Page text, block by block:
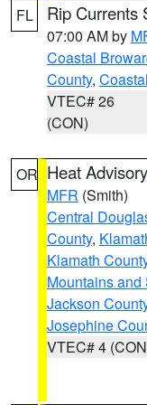
FL Rip Currents
07:00 AM by
Coastal
County,
VTEC# 26
(CON)
OR Heat Advisory
MFR (Smith)
Central
County,
Klamath
Mountains
Jackson
Josephine
VTEC# 4